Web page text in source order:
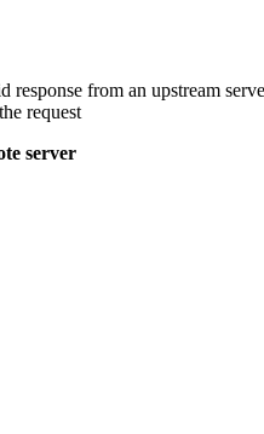
response from an upstream
request
server